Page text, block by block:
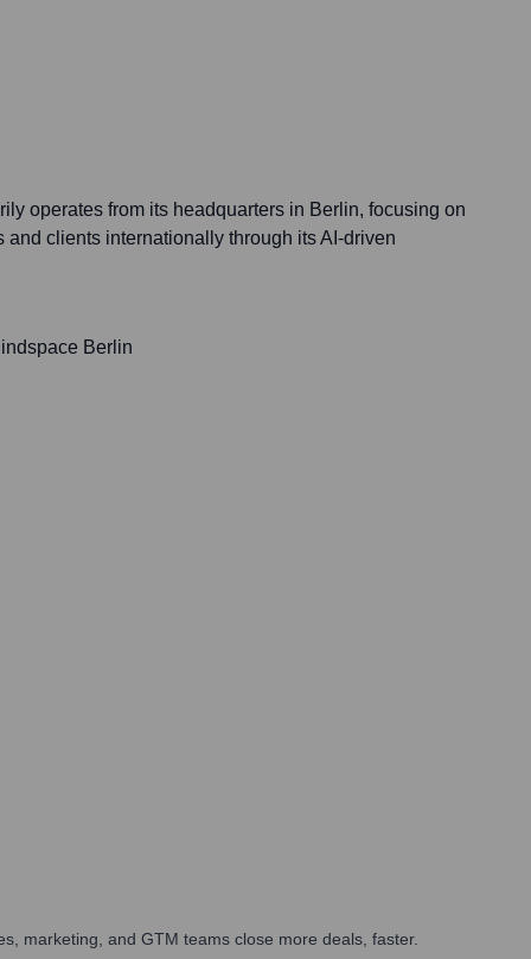
operates from its headquarters in Berlin, focusing on
clients internationally through its AI-driven
Berlin
marketing, and GTM teams close more deals, faster.